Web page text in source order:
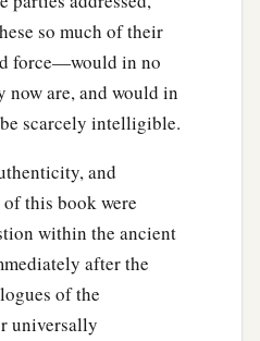
‡
and a
Lord.
certain disciple named
Dorcas. This woman
charitable deeds
so much of their
force—would in no
now are, and would in
scarcely intelligible.
and
this book were
within the ancient
after the
of the
universally